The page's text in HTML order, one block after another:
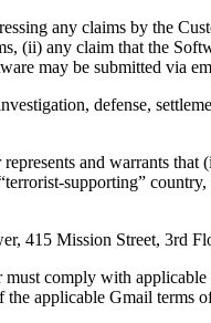
any claims by the
(ii) any claim that the
may be submitted via
defense,
and warrants
supporting”
415 Mission Street, 3rd
comply with
applicable Gmail terms